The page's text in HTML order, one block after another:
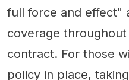
full force and effect"
coverage
contract. For those
policy in place,